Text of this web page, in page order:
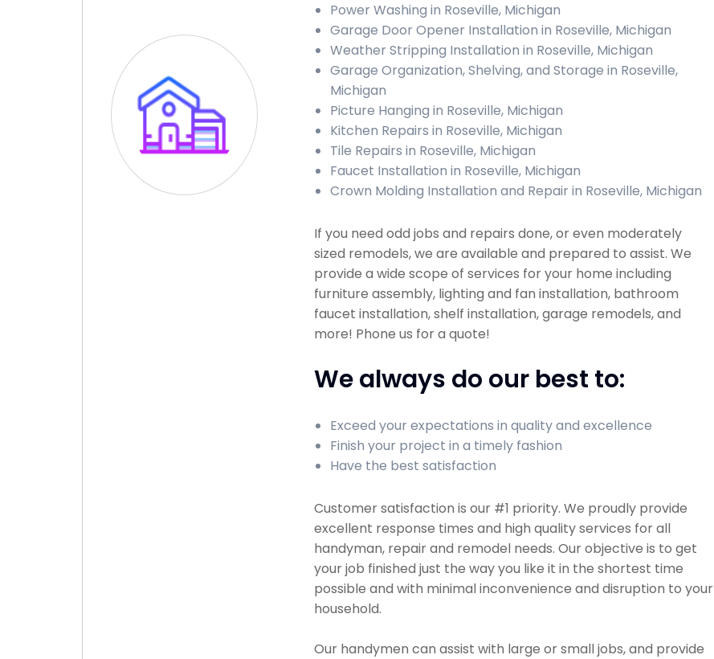
Power Washing in Roseville, Michigan
Garage Door Opener Installation in Roseville, Michigan
Weather Stripping Installation in Roseville, Michigan
Garage Organization, Shelving, and Storage in Roseville,
Michigan
Picture Hanging in Roseville, Michigan
Kitchen Repairs in Roseville, Michigan
Tile Repairs in Roseville, Michigan
Faucet Installation in Roseville, Michigan
Crown Molding Installation and Repair in Roseville, Michigan
If you need odd jobs and repairs done, or even moderately
sized remodels, we are available and prepared to assist. We
provide a wide scope of services for your home including
furniture assembly, lighting and fan installation, bathroom
faucet installation, shelf installation, garage remodels, and
more! Phone us for a quote!
We always do our best to:
Exceed your expectations in quality and excellence
Finish your project in a timely fashion
Have the best satisfaction
Customer satisfaction is our #1 priority. We proudly provide
excellent response times and high quality services for all
handyman, repair and remodel needs. Our objective is to get
your job finished just the way you like it in the shortest time
possible and with minimal inconvenience and disruption to your
household.
Our handymen can assist with large or small jobs, and provide